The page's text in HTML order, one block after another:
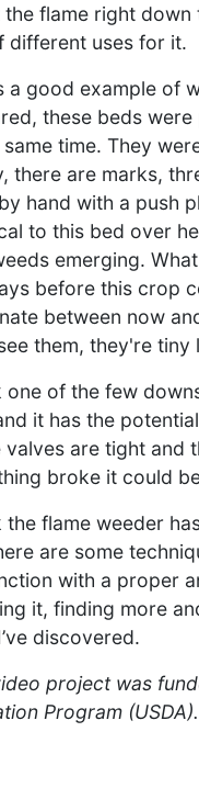
flame right down
different uses for it.
a good example of
these beds
same time. They
there are marks,
hand with a push
to this bed over
emerging.
before this crop
between now
them, they're
one of the few
it has the
valves are tight and
broke it could
the flame weeder
are some
with a proper
it, finding more
discovered.
project was
Program (USDA).